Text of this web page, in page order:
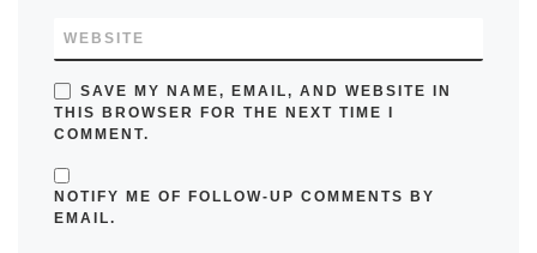
WEBSITE
SAVE MY NAME, EMAIL, AND WEBSITE IN
THIS BROWSER FOR THE NEXT TIME I
COMMENT.
NOTIFY ME OF FOLLOW-UP COMMENTS BY
EMAIL.